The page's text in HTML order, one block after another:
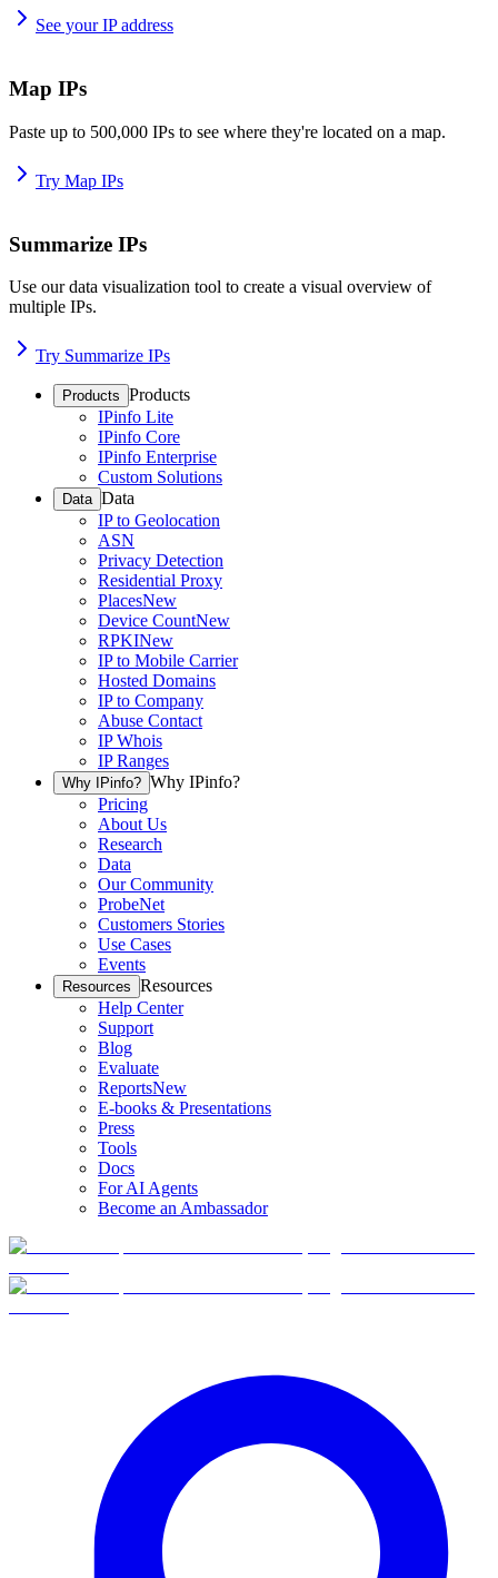
See your IP address
Map IPs
Paste up to 500,000 IPs to see where they're located on a map.
Try Map IPs
Summarize IPs
Use our data visualization tool to create a visual overview of
multiple IPs.
Try Summarize IPs
Products Products
IPinfo Lite
IPinfo Core
IPinfo Enterprise
Custom Solutions
Data Data
IP to Geolocation
ASN
Privacy Detection
Residential Proxy
PlacesNew
Device CountNew
RPKINew
IP to Mobile Carrier
Hosted Domains
IP to Company
Abuse Contact
IP Whois
IP Ranges
Why IPinfo? Why IPinfo?
Pricing
About Us
Research
Data
Our Community
ProbeNet
Customers Stories
Use Cases
Events
Resources Resources
Help Center
Support
Blog
Evaluate
ReportsNew
E-books & Presentations
Press
Tools
Docs
For AI Agents
Become an Ambassador